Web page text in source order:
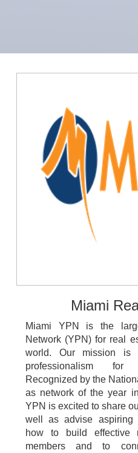
Miami
Miami YPN is the
Network (YPN) for real
world. Our mission
professionalism for
Recognized by the
as network of the year
YPN is excited to share
well as advise aspiring
how to build effective
members and to